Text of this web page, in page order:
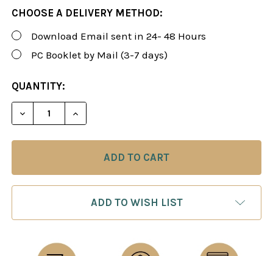
CHOOSE A DELIVERY METHOD:
Download Email sent in 24- 48 Hours
PC Booklet by Mail (3-7 days)
CURRENT
STOCK:
QUANTITY:
DECREASE QUANTITY OF FOXY 172: THE KILLER
INCREASE QUANTITY OF FOXY 172: THE
ADD TO WISH LIST